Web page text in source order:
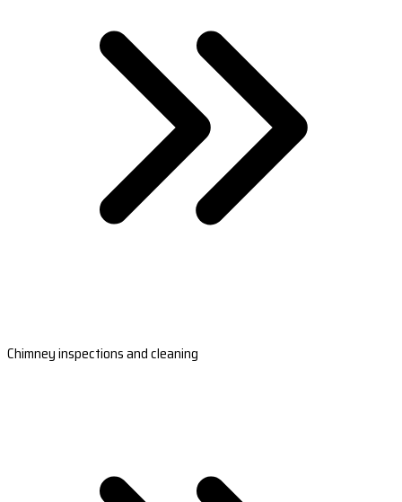
Chimney inspections and cleaning